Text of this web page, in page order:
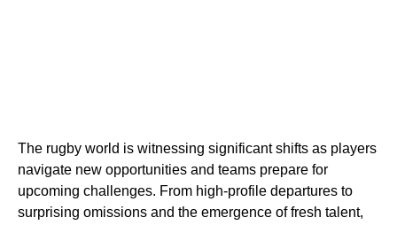
The rugby world is witnessing significant shifts as players
navigate new opportunities and teams prepare for
upcoming challenges. From high-profile departures to
surprising omissions and the emergence of fresh talent,